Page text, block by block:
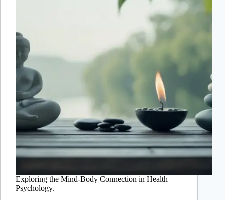
Exploring the Mind-Body Connection in Health
Psychology.